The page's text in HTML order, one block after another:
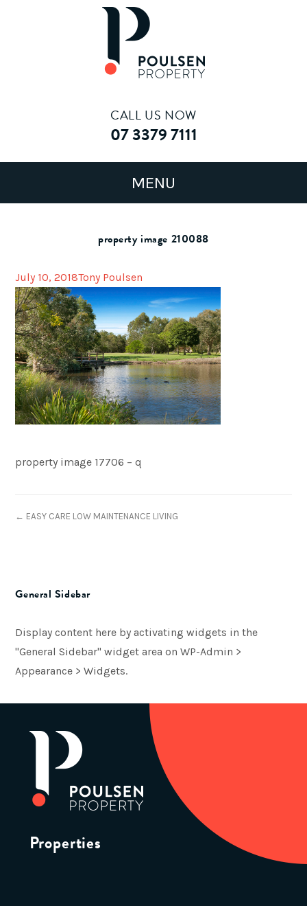
CALL US NOW
07 3379 7111
property image 210088
July 10, 2018Tony Poulsen
property image 17706 – q
← EASY CARE LOW MAINTENANCE LIVING
General Sidebar
Display content here by activating widgets in the
"General Sidebar" widget area on WP-Admin >
Appearance > Widgets.
Properties